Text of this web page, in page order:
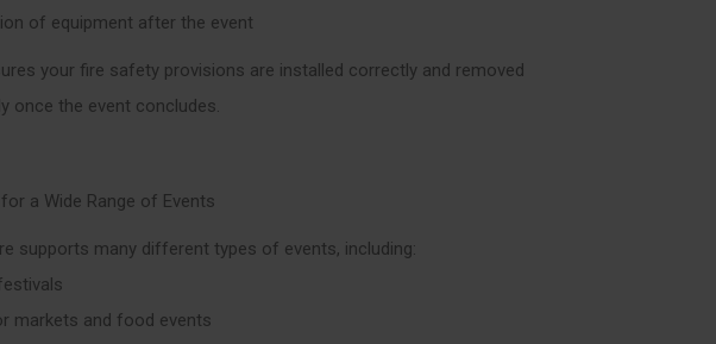
of equipment after the event
your fire safety provisions are installed correctly and removed
once the event concludes.
a Wide Range of Events
supports many different types of events, including:
markets and food events